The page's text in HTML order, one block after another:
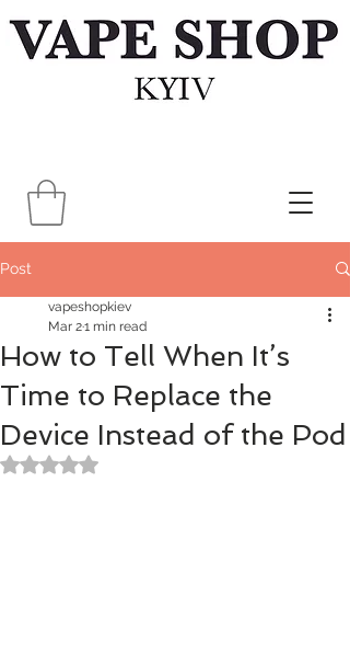
Post
How to Tell When It’s
Time to Replace the
Device Instead of the Pod
vapeshopkiev
Mar 21 min read
Rated NaN out of 5 stars.